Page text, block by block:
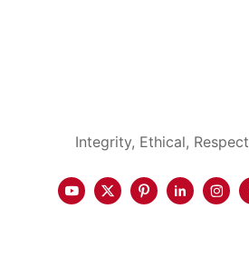
Integrity, Ethical, Respect